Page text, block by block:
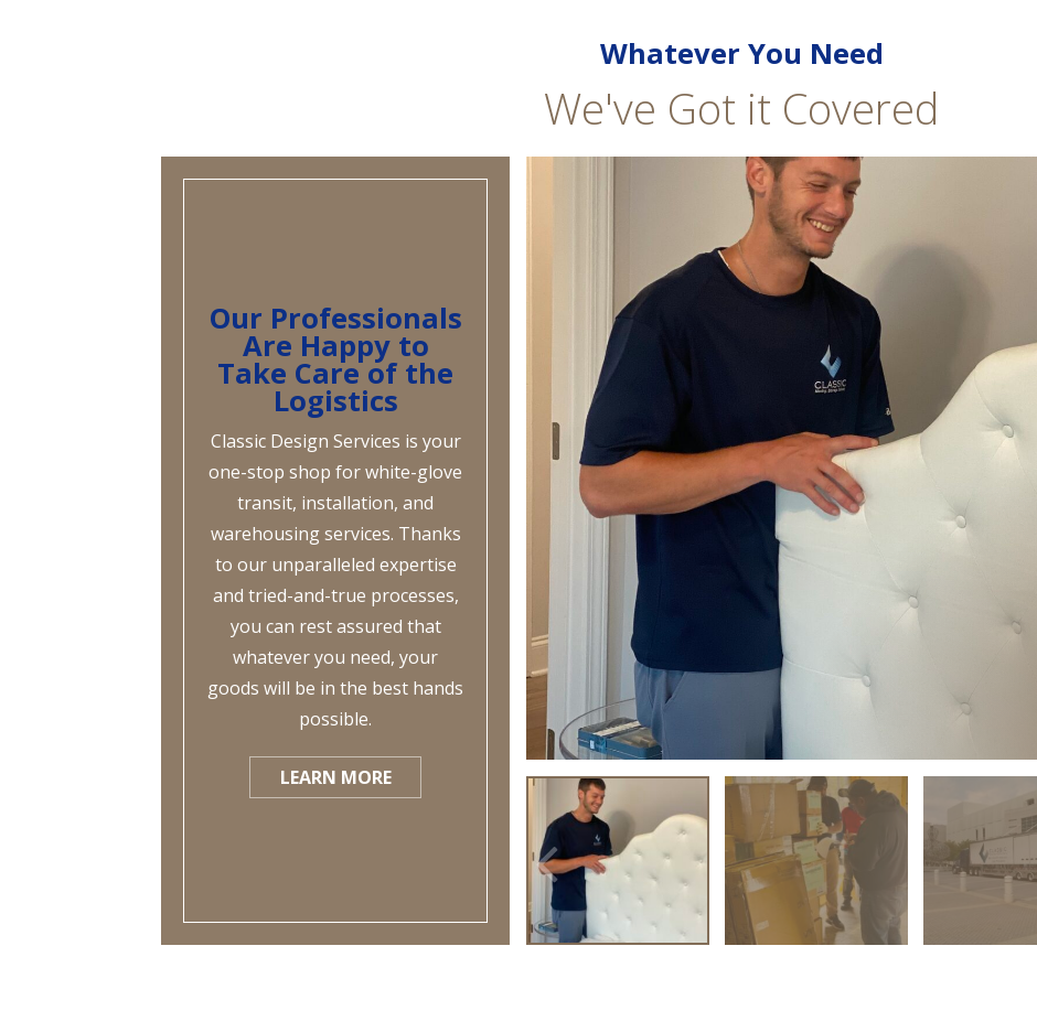
Whatever You Need
We've Got it Covered
Our Professionals
Are Happy to
Take Care of the
Logistics
Classic Design Services is your
one-stop shop for white-glove
transit, installation, and
warehousing services. Thanks
to our unparalleled expertise
and tried-and-true processes,
you can rest assured that
whatever you need, your
goods will be in the best hands
possible.
LEARN MORE